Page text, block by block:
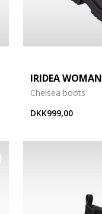
IRIDEA WOMAN
Chelsea boots
DKK999,00